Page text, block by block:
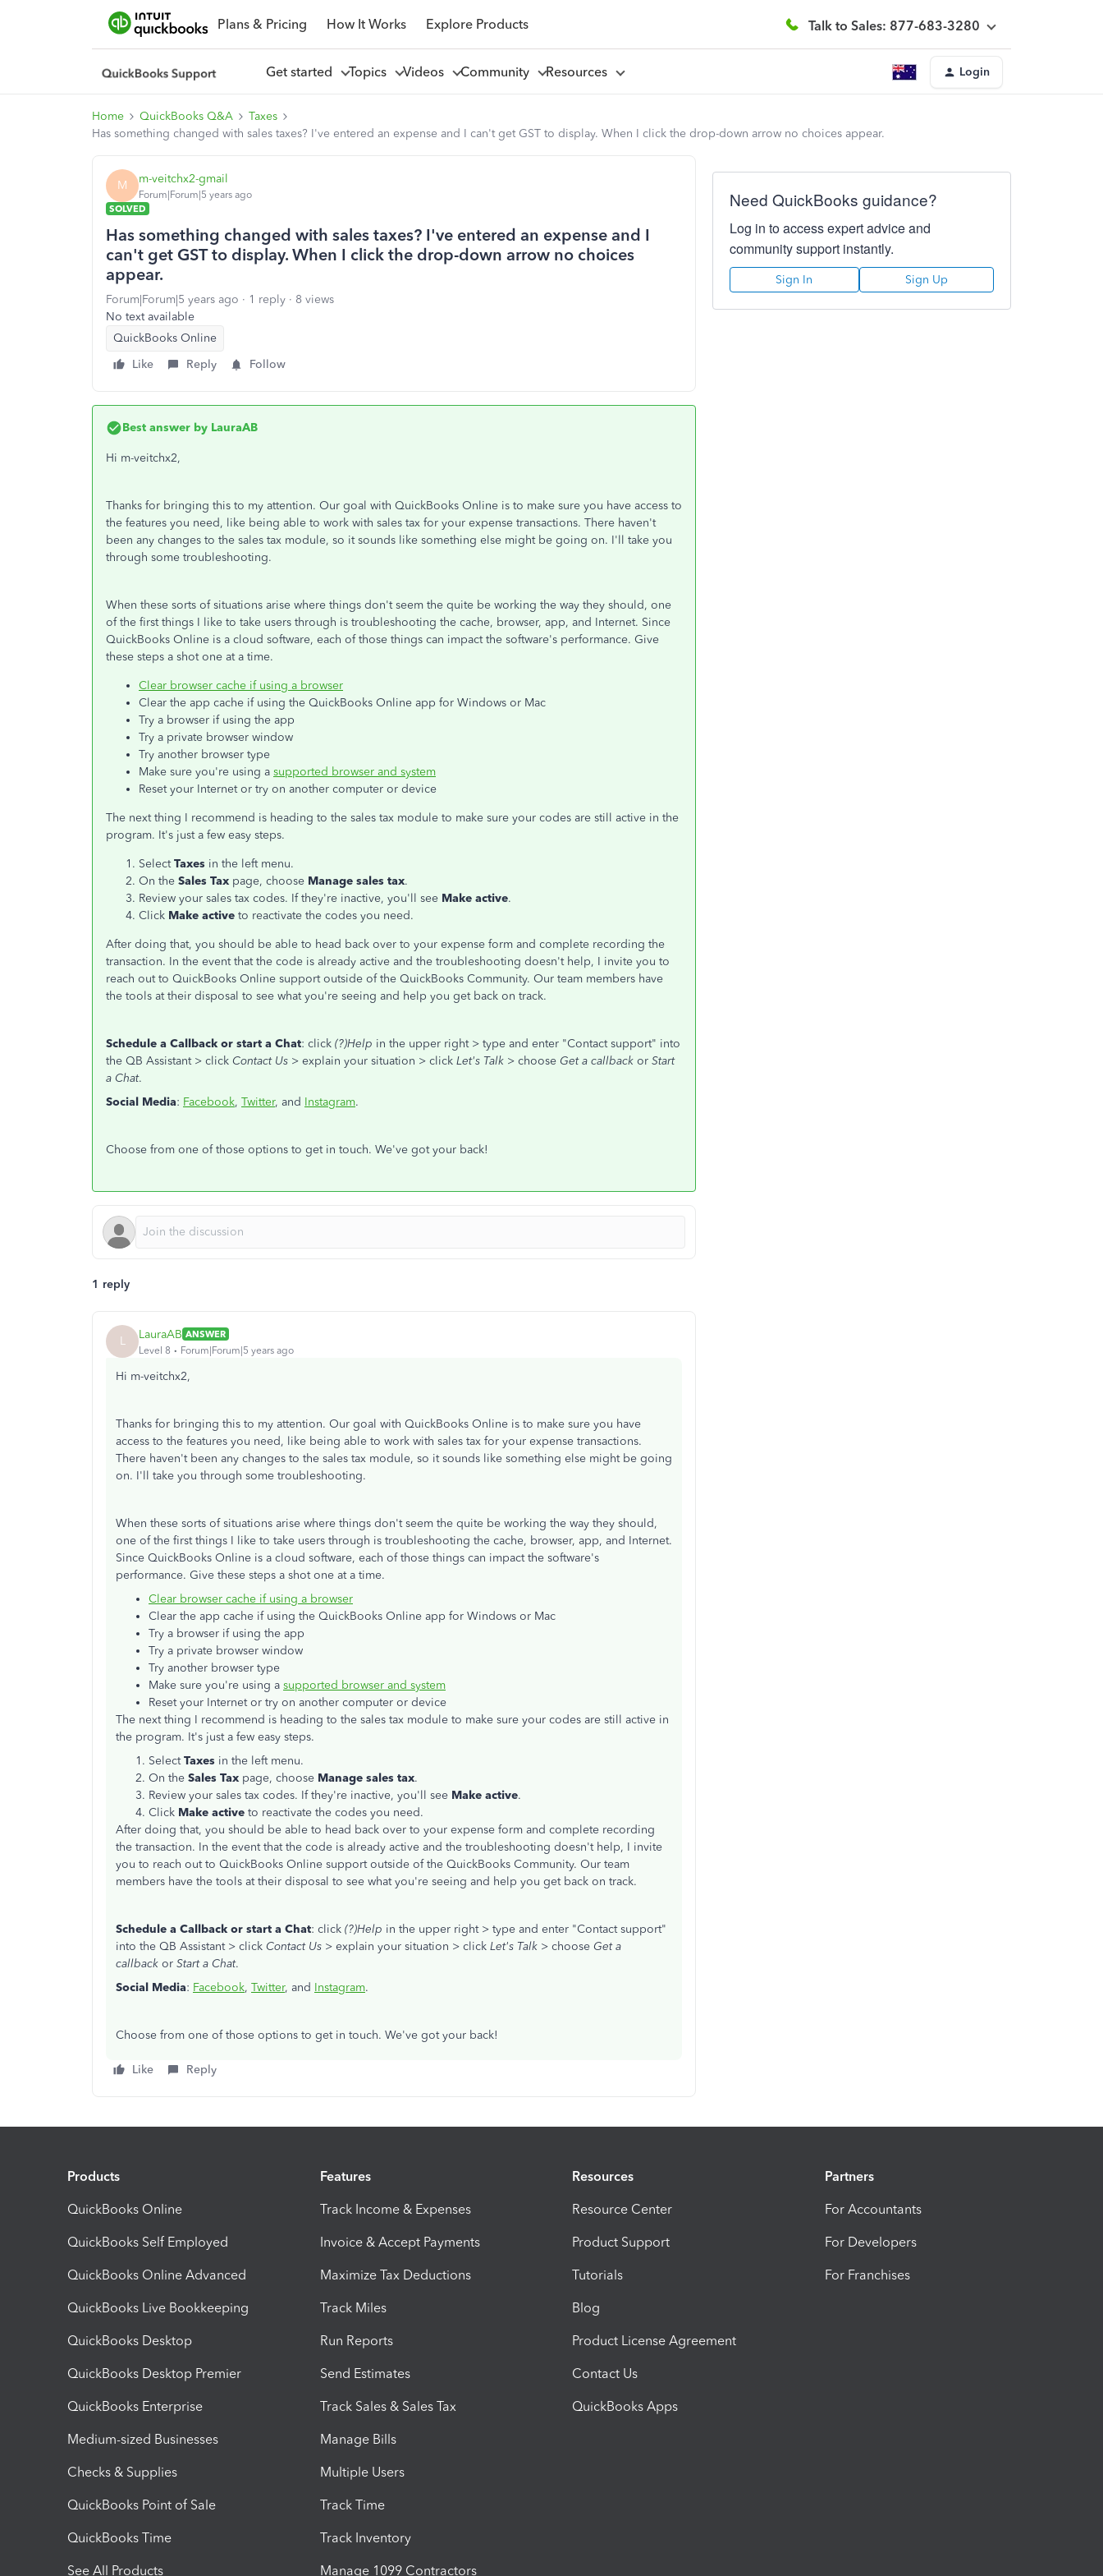
Plans & Pricing How It Works Explore Products Talk to Sales: 877-683-3280
Get started Topics Videos Community Resources Login
Home QuickBooks Q&A
Taxes
Has something changed with sales taxes? I've entered an expense and I can't get GST to display. When I click the drop-down arrow no choices appear.
M m-veitchx2-gmail
Forum|Forum|5 years ago
SOLVED
Has something changed with sales taxes? I've entered an expense and I
can't get GST to display. When I click the drop-down arrow no choices
appear.
Forum|Forum|5 years ago 1 reply
8 views
No text available
QuickBooks Online
Like
Reply Follow
Best answer by LauraAB
Hi m-veitchx2,
Thanks for bringing this to my attention. Our goal with QuickBooks Online is to make sure you have access to
the features you need, like being able to work with sales tax for your expense transactions. There haven't
been any changes to the sales tax module, so it sounds like something else might be going on. I'll take you
through some troubleshooting.
When these sorts of situations arise where things don't seem the quite be working the way they should, one
of the first things I like to take users through is troubleshooting the cache, browser, app, and Internet. Since
QuickBooks Online is a cloud software, each of those things can impact the software's performance. Give
these steps a shot one at a time.
Clear browser cache if using a browser
Clear the app cache if using the QuickBooks Online app for Windows or Mac
Try a browser if using the app
Try a private browser window
Try another browser type
Make sure you're using a supported browser and system
Reset your Internet or try on another computer or device
The next thing I recommend is heading to the sales tax module to make sure your codes are still active in the
program. It's just a few easy steps.
SelectTaxes in the left menu.
On the Sales Tax page, choose Manage sales tax.
Review your sales tax codes. If they're inactive, you'll see Make active.
Click Make active to reactivate the codes you need.
After doing that, you should be able to head back over to your expense form and complete recording the
transaction. In the event that the code is already active and the troubleshooting doesn't help, I invite you to
reach out to QuickBooks Online support outside of the QuickBooks Community. Our team members have
the tools at their disposal to see what you're seeing and help you get back on track.
Schedule a Callback or start a Chat: click (?)Help in the upper right > type and enter "Contact support" into
the QB Assistant > click Contact Us > explain your situation > click Let's Talk > choose Get a callback or Start
a Chat.
Social Media: Facebook, Twitter, and Instagram.
Choose from one of those options to get in touch. We've got your back!
1 reply
L LauraAB ANSWER
Level 8
Forum|Forum|5 years ago
Hi m-veitchx2,
Thanks for bringing this to my attention. Our goal with QuickBooks Online is to make sure you have
access to the features you need, like being able to work with sales tax for your expense transactions.
There haven't been any changes to the sales tax module, so it sounds like something else might be going
on. I'll take you through some troubleshooting.
When these sorts of situations arise where things don't seem the quite be working the way they should,
one of the first things I like to take users through is troubleshooting the cache, browser, app, and Internet.
Since QuickBooks Online is a cloud software, each of those things can impact the software's
performance. Give these steps a shot one at a time.
Clear browser cache if using a browser
Clear the app cache if using the QuickBooks Online app for Windows or Mac
Try a browser if using the app
Try a private browser window
Try another browser type
Make sure you're using a supported browser and system
Reset your Internet or try on another computer or device
The next thing I recommend is heading to the sales tax module to make sure your codes are still active in
the program. It's just a few easy steps.
SelectTaxes in the left menu.
On the Sales Tax page, choose Manage sales tax.
Review your sales tax codes. If they're inactive, you'll see Make active.
Click Make active to reactivate the codes you need.
After doing that, you should be able to head back over to your expense form and complete recording
the transaction. In the event that the code is already active and the troubleshooting doesn't help, I invite
you to reach out to QuickBooks Online support outside of the QuickBooks Community. Our team
members have the tools at their disposal to see what you're seeing and help you get back on track.
Schedule a Callback or start a Chat: click (?)Help in the upper right > type and enter "Contact support"
into the QB Assistant > click Contact Us > explain your situation > click Let's Talk > choose Get a
callback or Start a Chat.
Social Media: Facebook, Twitter, and Instagram.
Choose from one of those options to get in touch. We've got your back!
Like Reply
Need QuickBooks guidance?
Log in to access expert advice and
community support instantly.
Sign In Sign Up
Products
QuickBooks Online
QuickBooks Self Employed
QuickBooks Online Advanced
QuickBooks Live Bookkeeping
QuickBooks Desktop
QuickBooks Desktop Premier
QuickBooks Enterprise
Medium-sized Businesses
Checks & Supplies
QuickBooks Point of Sale
QuickBooks Time
See All Products
Features
Track Income & Expenses
Invoice & Accept Payments
Maximize Tax Deductions
Track Miles
Run Reports
Send Estimates
Track Sales & Sales Tax
Manage Bills
Multiple Users
Track Time
Track Inventory
Manage 1099 Contractors
Resources
Resource Center
Product Support
Tutorials
Blog
Product License Agreement
Contact Us
QuickBooks Apps
Partners
For Accountants
For Developers
For Franchises